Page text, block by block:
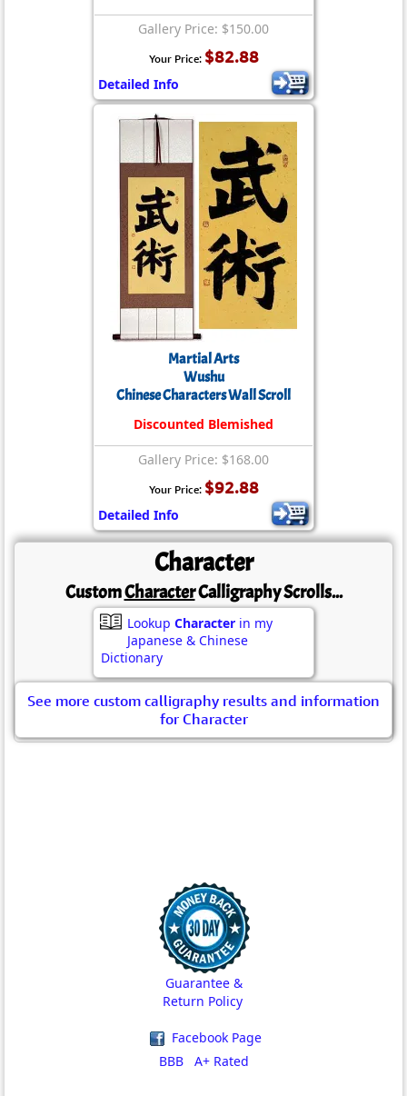
Gallery Price: $150.00
Your Price: $82.88
Detailed Info
Martial Arts
Wushu
Chinese Characters Wall Scroll
Discounted Blemished
Gallery Price: $168.00
Your Price: $92.88
Detailed Info
Character
CustomCharacterCalligraphy Scrolls...
Lookup Character in my
Japanese & Chinese
Dictionary
See more custom calligraphy results and information
for Character
Guarantee &
Return Policy
Facebook Page
BBB A+ Rated